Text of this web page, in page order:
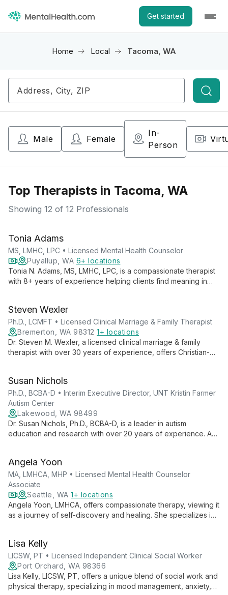
Get started
Home Local Tacoma, WA
Male Female
In-
Person
Top Therapists in Tacoma, WA
Showing 12 of 12 Professionals
Tonia Adams
MS, LMHC, LPC • Licensed Mental Health Counselor
Puyallup, WA 6+ locations
Tonia N. Adams, MS, LMHC, LPC, is a compassionate therapist
with 8+ years of experience helping clients find meaning in
principles with proven therapeutic techniques for holistic
healing.
Steven Wexler
Ph.D., LCMFT • Licensed Clinical Marriage & Family Therapist
Bremerton, WA 98312 1+ locations
Dr. Steven M. Wexler, a licensed clinical marriage & family
therapist with over 30 years of experience, offers Christian-
insights from his military background to address a wide range
of mental health and relationship issues.
Susan Nichols
Ph.D., BCBA-D • Interim Executive Director, UNT Kristin Farmer
Autism Center
Lakewood, WA 98499
Dr. Susan Nichols, Ph.D., BCBA-D, is a leader in autism
education and research with over 20 years of experience. As
expertise with academic excellence to advance autism
support and intervention strategies.
Angela Yoon
MA, LMHCA, MHP • Licensed Mental Health Counselor
Associate
Seattle, WA 1+ locations
Angela Yoon, LMHCA, offers compassionate therapy, viewing it
as a journey of self-discovery and healing. She specializes in
Lisa Kelly
LICSW, PT • Licensed Independent Clinical Social Worker
Port Orchard, WA 98366
Lisa Kelly, LICSW, PT, offers a unique blend of social work and
physical therapy, specializing in mood management, anxiety,